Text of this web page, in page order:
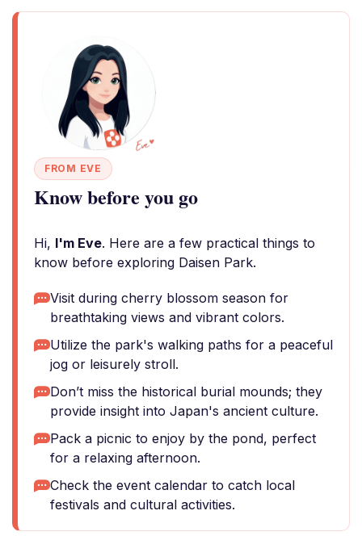
FROM EVE
Know before you go
Hi, I'm Eve. Here are a few practical things to
know before exploring Daisen Park.
Visit during cherry blossom season for
breathtaking views and vibrant colors.
Utilize the park's walking paths for a peaceful
jog or leisurely stroll.
Don’t miss the historical burial mounds; they
provide insight into Japan's ancient culture.
Pack a picnic to enjoy by the pond, perfect
for a relaxing afternoon.
Check the event calendar to catch local
festivals and cultural activities.